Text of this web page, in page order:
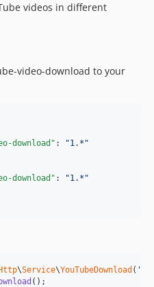
videos in different
video-download to your
download" : "1.* "
download" : "1.* "
Http\Service\YouTubeDownload ( '
();